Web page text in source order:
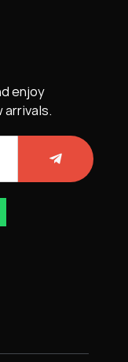
enjoy
arrivals.